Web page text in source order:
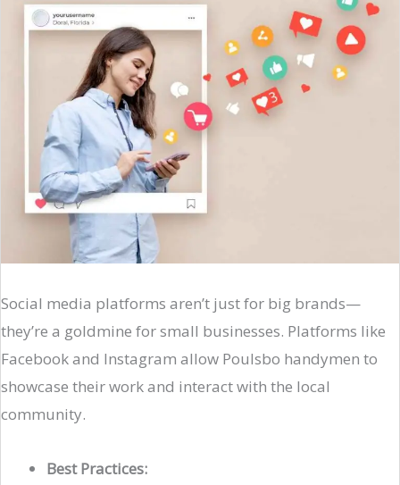
Social media platforms aren’t just for big brands—
they’re a goldmine for small businesses. Platforms like
Facebook and Instagram allow Poulsbo handymen to
showcase their work and interact with the local
community.
Best Practices: